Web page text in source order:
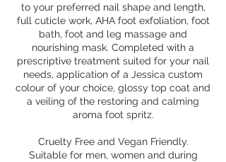
to your preferred nail shape and length,
full cuticle work, AHA foot exfoliation, foot
bath, foot and leg massage and
nourishing mask. Completed with a
prescriptive treatment suited for your nail
needs, application of a Jessica custom
colour of your choice, glossy top coat and
a veiling of the restoring and calming
aroma foot spritz.
Cruelty Free and Vegan Friendly.
Suitable for men, women and during